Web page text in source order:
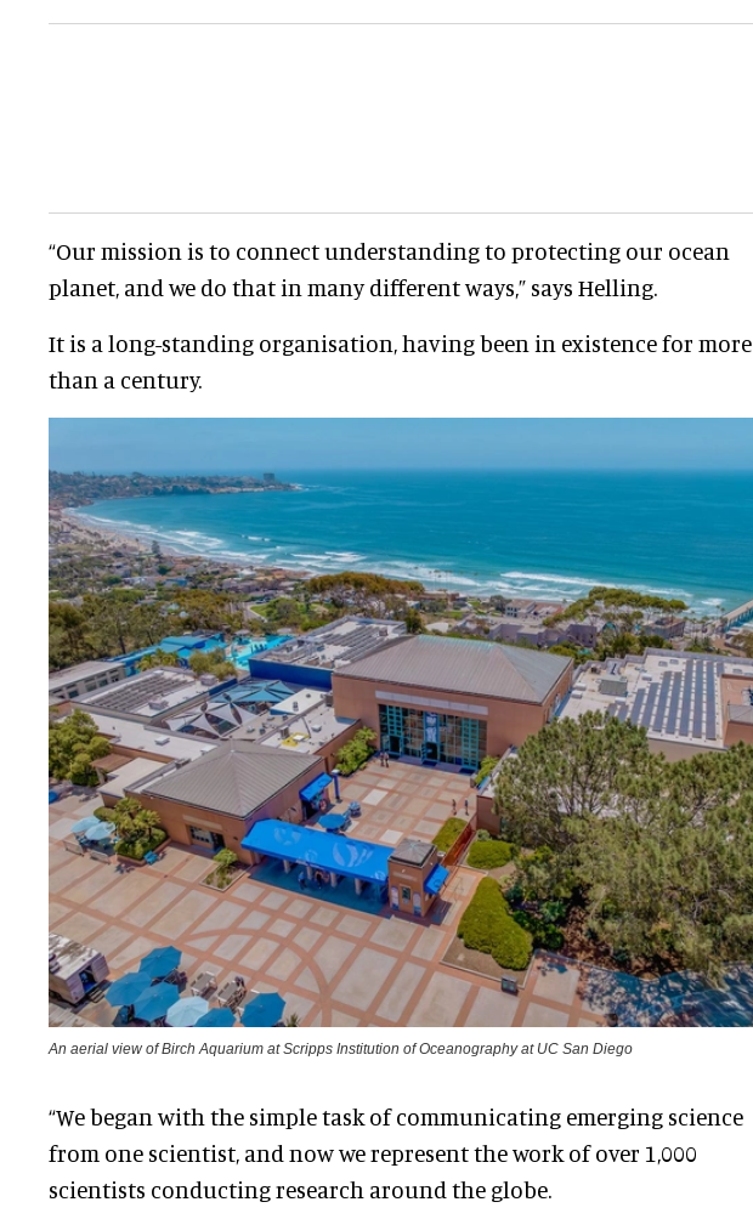
“Our mission is to connect understanding to protecting our ocean
planet, and we do that in many different ways,” says Helling.
It is a long-standing organisation, having been in existence for more
than a century.
An aerial view of Birch Aquarium at Scripps Institution of Oceanography at UC San Diego
“We began with the simple task of communicating emerging science
from one scientist, and now we represent the work of over 1,000
scientists conducting research around the globe.